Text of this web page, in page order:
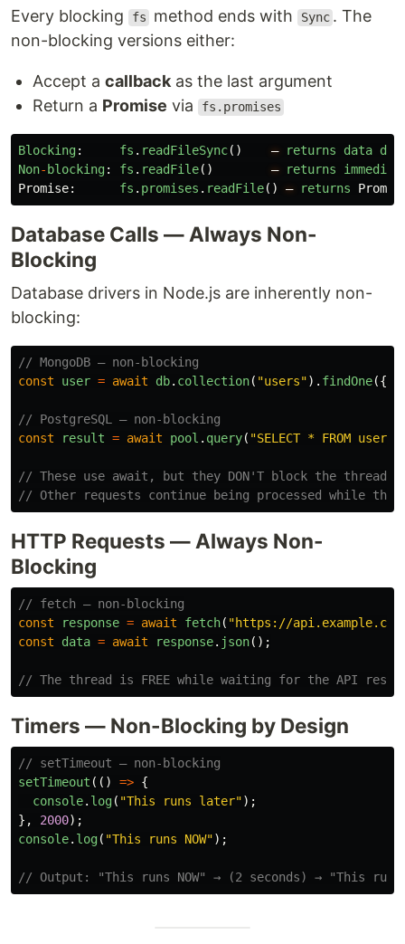
Every blocking fs method ends with Sync . The
non-blocking versions either:
Accept a callback as the last argument
Return a Promise via fs.promises
Blocking: fs . readFileSync() — returns data
Non- blocking: fs . readFile() — returns
Promise: fs . promises . readFile() — returns
Database Calls — Always Non-
Blocking
Database drivers in Node.js are inherently non-
blocking:
// MongoDB — non-blocking
const
user = await db. collection( "users"). findOne({
// PostgreSQL — non-blocking
const
result = await pool . query( "SELECT * FROM users
// These use await, but they DON'T block the thread.
// Other requests continue being processed while the
HTTP Requests — Always Non-
Blocking
// fetch — non-blocking
const
response = await fetch( "https://
const
data = await response. json();
// The thread is FREE while waiting for the API
Timers — Non-Blocking by Design
// setTimeout — non-blocking
setTimeout (() => {
console. log( "This runs later");
},
2000);
console. log( "This runs NOW");
// Output: "This runs NOW" → (2 seconds) → "This